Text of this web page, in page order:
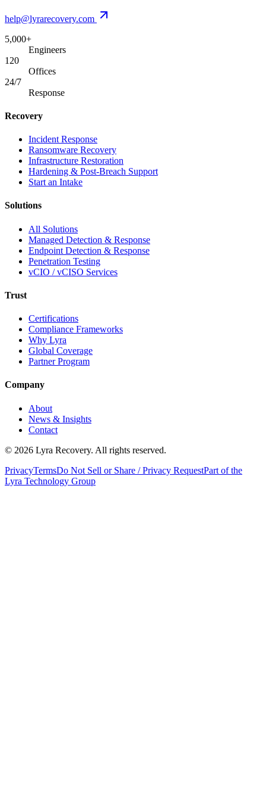
help@lyrarecovery.com
5,000+
Engineers
120
Offices
24/7
Response
Recovery
Incident Response
Ransomware Recovery
Infrastructure Restoration
Hardening & Post-Breach Support
Start an Intake
Solutions
All Solutions
Managed Detection & Response
Endpoint Detection & Response
Penetration Testing
vCIO / vCISO Services
Trust
Certifications
Compliance Frameworks
Why Lyra
Global Coverage
Partner Program
Company
About
News & Insights
Contact
© 2026 Lyra Recovery. All rights reserved.
PrivacyTermsDo Not Sell or Share / Privacy RequestPart of the
Lyra Technology Group